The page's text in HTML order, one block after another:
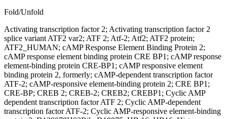
Fold/Unfold
Activating transcription factor 2; Activating transcription factor 2
splice variant ATF2 var2; ATF 2; Atf-2; Atf2; ATF2 protein;
ATF2_HUMAN; cAMP Response Element Binding Protein 2;
cAMP response element binding protein CRE BP1; cAMP response
element-binding protein CRE-BP1; cAMP responsive element
binding protein 2, formerly; cAMP-dependent transcription factor
ATF-2; cAMP-responsive element-binding protein 2; CRE BP1;
CRE-BP; CREB 2; CREB-2; CREB2; CREBP1; Cyclic AMP
dependent transcription factor ATF 2; Cyclic AMP-dependent
transcription factor ATF-2; Cyclic AMP-responsive element-binding